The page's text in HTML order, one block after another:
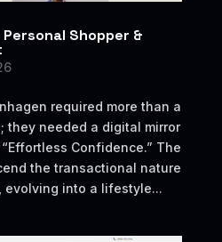
Shopper &
required more than a
they needed a digital mirror
Confidence.” The
the transactional nature
into a lifestyle...